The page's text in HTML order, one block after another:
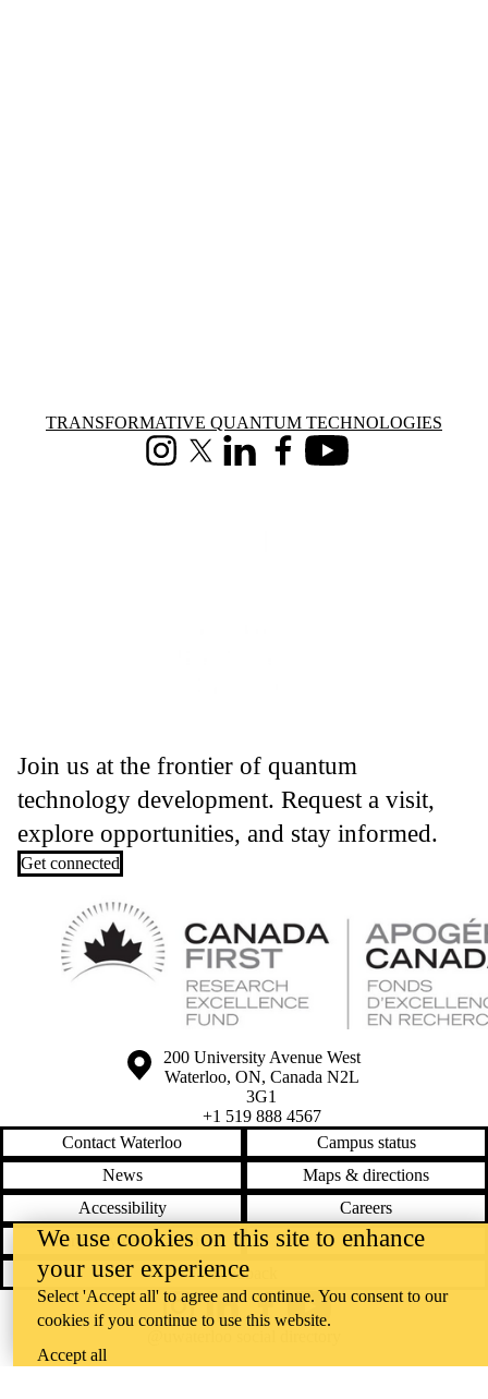
Information about Transformative Quantum Technologies
TRANSFORMATIVE QUANTUM TECHNOLOGIES
InstagramX (formerly Twitter)
LinkedInFacebookYoutube
Join us at the frontier of quantum
technology development. Request a visit,
explore opportunities, and stay informed.
Get connected
Information about the University of Waterloo
Campus map
200 University Avenue West
Waterloo, ON, Canada N2L
3G1
+1 519 888 4567
Contact Waterloo
Campus status
News
Maps & directions
Accessibility
Careers
Emergency notifications
Privacy
Feedback
InstagramLinkedInFacebookYouTube
We use cookies on this site to enhance
your user experience
Select 'Accept all' to agree and continue. You consent to our
cookies if you continue to use this website.
Accept all